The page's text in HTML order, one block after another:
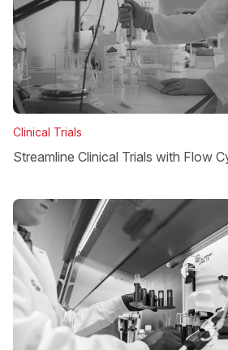
Clinical Trials
Streamline Clinical Trials with Flow